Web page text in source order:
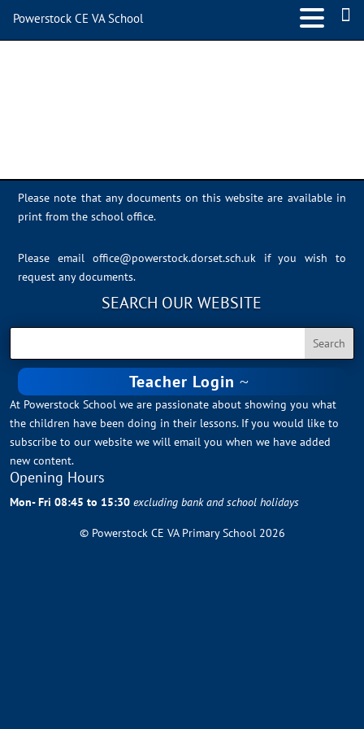
Please note that any documents on this website are available in
print from the school office.
Please email office@powerstock.dorset.sch.uk
if you wish to
request any documents.
SEARCH OUR WEBSITE
Teacher Login
At Powerstock School we are passionate about showing you what
the children have been doing in their lessons. If you would like to
subscribe to our website we will email you when we have added
new content.
Opening Hours
Mon- Fri 08:45 to 15:30excluding bank and school holidays
© Powerstock CE VA Primary School 2026
Powerstock CE VA School